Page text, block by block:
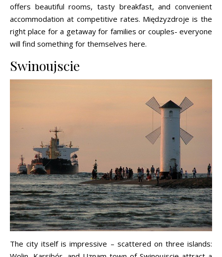
offers beautiful rooms, tasty breakfast, and convenient
accommodation at competitive rates. Międzyzdroje is the
right place for a getaway for families or couples- everyone
will find something for themselves here.
Swinoujscie
The city itself is impressive – scattered on three islands: